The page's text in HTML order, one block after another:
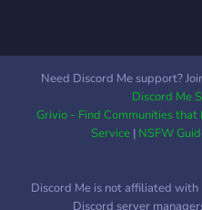
Need Discord Me support?
Discord Me
Grivio - Find Communities
Service| NSFW
Discord Me is not affiliated
Discord server